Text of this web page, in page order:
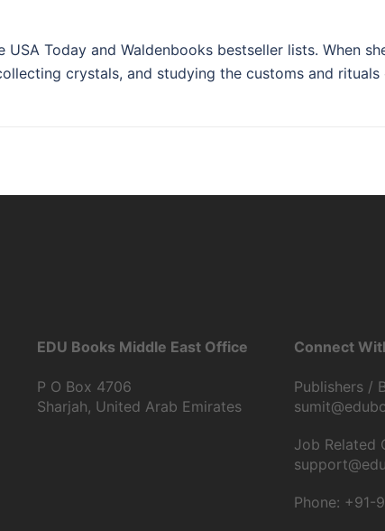
Today and Waldenbooks bestseller lists. When
crystals, and studying the customs and
EDU Books Middle East Office
P O Box 4706
Sharjah, United Arab Emirates
Connect
Publishers /
Job Related
Phone: +91-